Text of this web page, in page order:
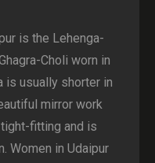
is the Lehenga-
Choli worn in
is usually shorter in
mirror work
fitting and is
Women in Udaipur